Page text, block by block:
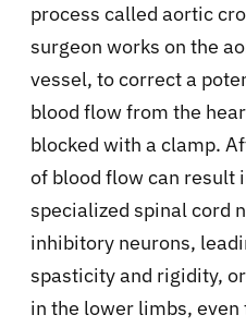
process called aortic
surgeon works on the
vessel, to correct a
blood flow from the
blocked with a clamp.
of blood flow can result
specialized spinal cord
inhibitory neurons,
spasticity and rigidity,
in the lower limbs,